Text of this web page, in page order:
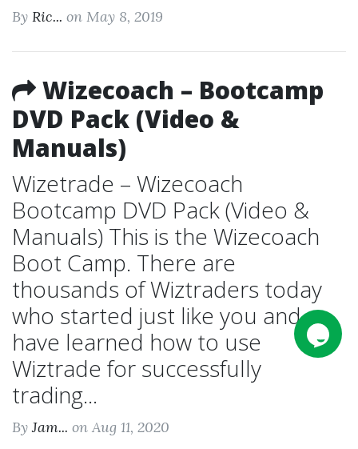
By Ric... on May 8, 2019
Wizecoach – Bootcamp
DVD Pack (Video &
Manuals)
Wizetrade – Wizecoach
Bootcamp DVD Pack (Video &
Manuals) This is the Wizecoach
Boot Camp. There are
thousands of Wiztraders today
who started just like you and
have learned how to use
Wiztrade for successfully
trading...
ByJam... on Aug 11, 2020